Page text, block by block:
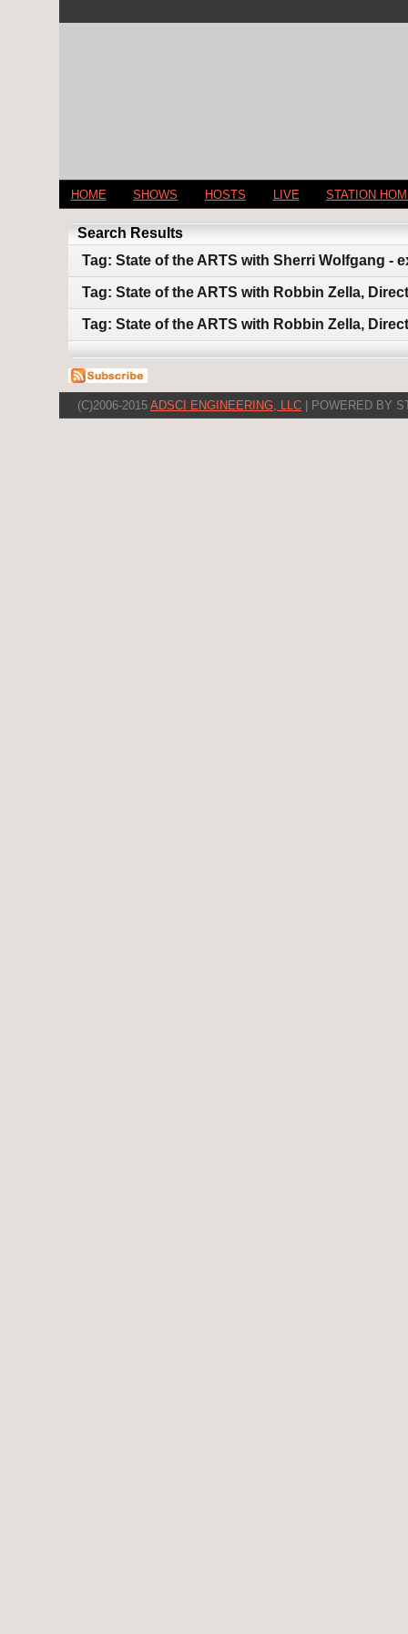
HOME SHOWS HOSTS LIVE STATION
Search Results
Tag: State of the ARTS with Sherri Wolfgang -
Tag: State of the ARTS with Robbin Zella,
Tag: State of the ARTS with Robbin Zella,
(C)2006-2015 ADSCI ENGINEERING, LLC | POWERED BY